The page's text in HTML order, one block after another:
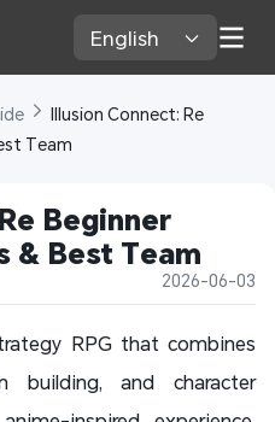
English
Illusion Connect: Re
Team
Beginner
& Best Team
2026-06-03
RPG that combines
building, and character